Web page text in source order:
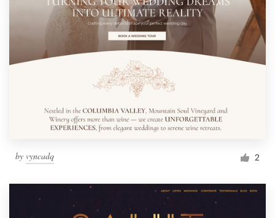
by vyncadq 2